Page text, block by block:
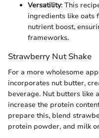
Versatility: This
ingredients like oats
nutrient boost,
frameworks.
Strawberry Nut Shake
For a more wholesome
incorporates nut butter,
beverage. Nut butters like
increase the protein
prepare this, blend
protein powder, and milk